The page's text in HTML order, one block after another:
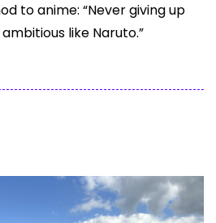
to anime: “Never giving up
like Naruto.”